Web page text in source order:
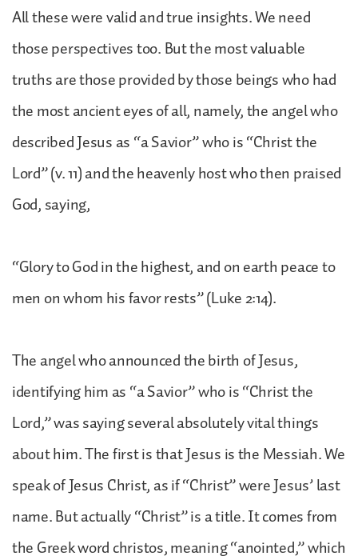
All these were valid and true insights. We need
those perspectives too. But the most valuable
truths are those provided by those beings who had
the most ancient eyes of all, namely, the angel who
described Jesus as “a Savior” who is “Christ the
Lord” (v. 11) and the heavenly host who then praised
God, saying,
“Glory to God in the highest, and on earth peace to
men on whom his favor rests” (Luke 2:14).
The angel who announced the birth of Jesus,
identifying him as “a Savior” who is “Christ the
Lord,” was saying several absolutely vital things
about him. The first is that Jesus is the Messiah. We
speak of Jesus Christ, as if “Christ” were Jesus’ last
name. But actually “Christ” is a title. It comes from
the Greek word christos, meaning “anointed,” which